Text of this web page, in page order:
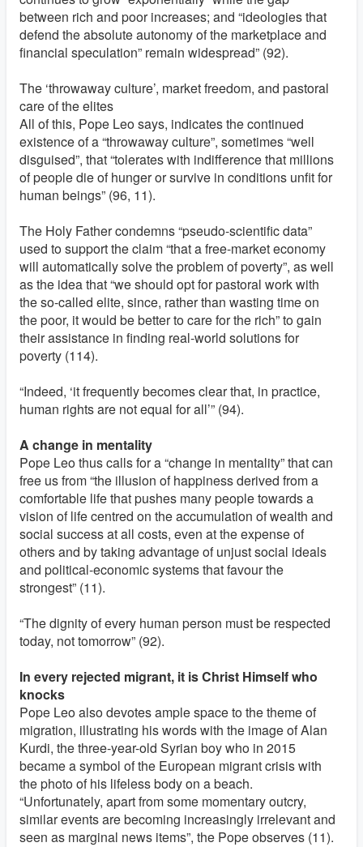
between rich and poor increases; and “ideologies that
defend the absolute autonomy of the marketplace and
financial speculation” remain widespread” (92).
The ‘throwaway culture’, market freedom, and pastoral
care of the elites
All of this, Pope Leo says, indicates the continued
existence of a “throwaway culture”, sometimes “well
disguised”, that “tolerates with indifference that millions
of people die of hunger or survive in conditions unfit for
human beings” (96, 11).
The Holy Father condemns “pseudo-scientific data”
used to support the claim “that a free-market economy
will automatically solve the problem of poverty”, as well
as the idea that “we should opt for pastoral work with
the so-called elite, since, rather than wasting time on
the poor, it would be better to care for the rich” to gain
their assistance in finding real-world solutions for
poverty (114).
“Indeed, ‘it frequently becomes clear that, in practice,
human rights are not equal for all’” (94).
A change in mentality
Pope Leo thus calls for a “change in mentality” that can
free us from “the illusion of happiness derived from a
comfortable life that pushes many people towards a
vision of life centred on the accumulation of wealth and
social success at all costs, even at the expense of
others and by taking advantage of unjust social ideals
and political-economic systems that favour the
strongest” (11).
“The dignity of every human person must be respected
today, not tomorrow” (92).
In every rejected migrant, it is Christ Himself who
knocks
Pope Leo also devotes ample space to the theme of
migration, illustrating his words with the image of Alan
Kurdi, the three-year-old Syrian boy who in 2015
became a symbol of the European migrant crisis with
the photo of his lifeless body on a beach.
“Unfortunately, apart from some momentary outcry,
similar events are becoming increasingly irrelevant and
seen as marginal news items”, the Pope observes (11).